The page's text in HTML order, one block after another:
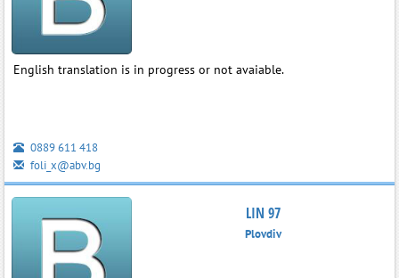
English translation is in progress or not avaiable.
0889 611 418
foli_x@abv.bg
LIN 97
Plovdiv